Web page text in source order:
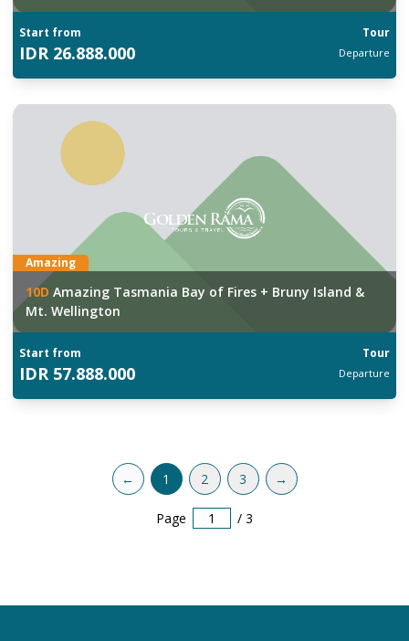
Start from Tour
IDR 26.888.000 Departure
Amazing
10D Amazing Tasmania Bay of Fires + Bruny Island &
Mt. Wellington
Start from Tour
IDR 57.888.000 Departure
← 1 2 3 →
Page / 3